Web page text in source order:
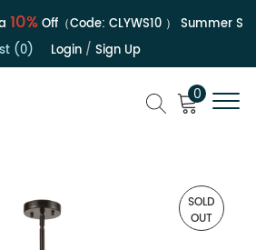
10%Off（Code:CLYWS10）
Summer
(0)
Login/ Sign Up
0
SOLD
OUT